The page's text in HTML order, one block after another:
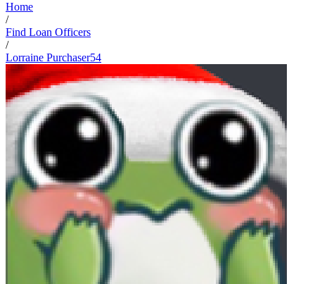
Home
/
Find Loan Officers
/
Lorraine Purchaser54